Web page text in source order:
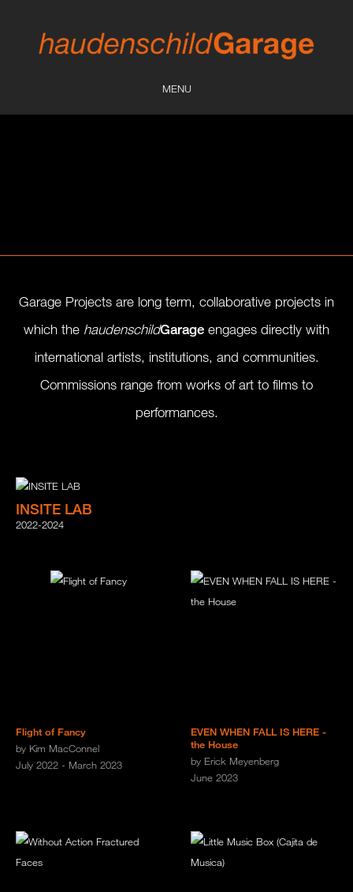
MENU
Garage Projects are long term, collaborative projects in
which the haudenschildGarage engages directly with
international artists, institutions, and communities.
Commissions range from works of art to films to
performances.
INSITE LAB
2022-2024
Flight of Fancy
by Kim MacConnel
July 2022 - March 2023
EVEN WHEN FALL IS HERE -
the House
by Erick Meyenberg
June 2023